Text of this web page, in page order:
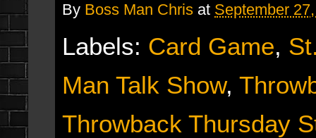
By Boss Man Chris at September
Labels: Card Game,
Man Talk Show,
Throwback Thursday